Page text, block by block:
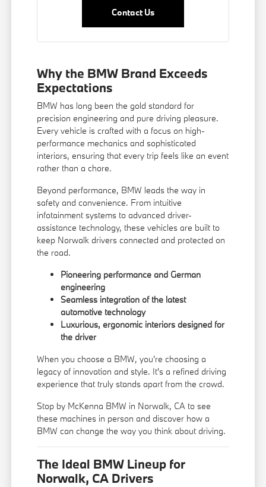
Contact Us
Why the BMW Brand Exceeds
Expectations
BMW has long been the gold standard for
precision engineering and pure driving pleasure.
Every vehicle is crafted with a focus on high-
performance mechanics and sophisticated
interiors, ensuring that every trip feels like an event
rather than a chore.
Beyond performance, BMW leads the way in
safety and convenience. From intuitive
infotainment systems to advanced driver-
assistance technology, these vehicles are built to
keep Norwalk drivers connected and protected on
the road.
Pioneering performance and German
engineering
Seamless integration of the latest
automotive technology
Luxurious, ergonomic interiors designed for
the driver
When you choose a BMW, you're choosing a
legacy of innovation and style. It's a refined driving
experience that truly stands apart from the crowd.
Stop by McKenna BMW in Norwalk, CA to see
these machines in person and discover how a
BMW can change the way you think about driving.
The Ideal BMW Lineup for
Norwalk, CA Drivers